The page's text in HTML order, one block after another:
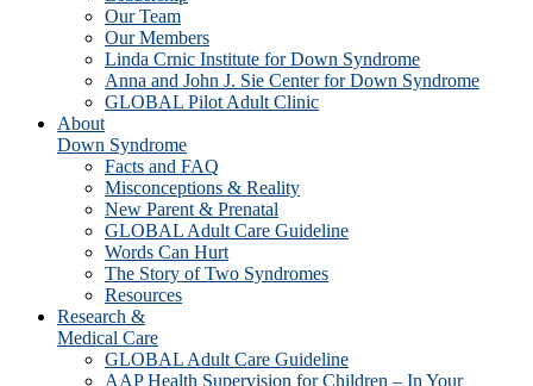
Our Team
Our Members
Linda Crnic Institute for Down Syndrome
Anna and John J. Sie Center for Down Syndrome
GLOBAL Pilot Adult Clinic
About
Down Syndrome
Facts and FAQ
Misconceptions & Reality
New Parent & Prenatal
GLOBAL Adult Care Guideline
Words Can Hurt
The Story of Two Syndromes
Resources
Research &
Medical Care
GLOBAL Adult Care Guideline
AAP Health Supervision for Children – In Your